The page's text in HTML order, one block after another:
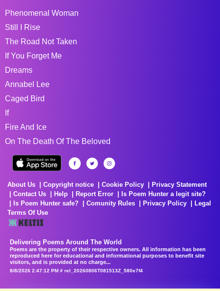
Phenomenal Woman
Still I Rise
The Road Not Taken
If You Forget Me
Dreams
Annabel Lee
Caged Bird
If
Fire And Ice
On The Death Of The Beloved
About Us Copyright notice Cookie Policy
Privacy Statement
Contact Us
Help Report Error
Is Poem Hunter a legit site?
Is Poem Hunter safe?
Comunity Rules Privacy Policy
Legal
Terms Of Use
Delivering Poems Around The World
Poems are the property of their respective owners. All information has been
reproduced here for educational and informational purposes to benefit site
visitors, and is provided at no charge...
8/8/2026 2:47:12 PM # rel_20260806T081513Z_580e7f4